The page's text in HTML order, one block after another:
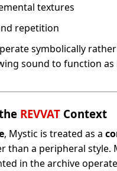
textures
repetition
symbolically
sound to function as
REVVAT Context
, Mystic is treated as a
than a peripheral style.
in the archive